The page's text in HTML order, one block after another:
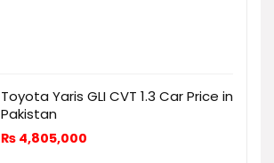
Toyota Yaris GLI CVT 1.3 Car Price in
Pakistan
₨ 4,805,000